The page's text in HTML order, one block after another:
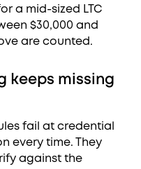
a mid-sized LTC
$30,000 and
are counted.
keeps missing
fail at credential
every time. They
against the